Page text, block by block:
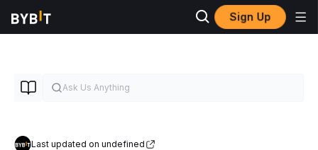
Sign Up
Last updated on undefined